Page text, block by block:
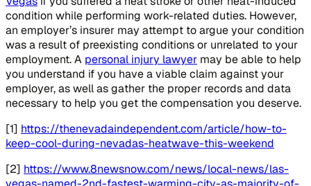
condition while performing work-related duties. However,
an employer’s insurer may attempt to argue your condition
was a result of preexisting conditions or unrelated to your
employment. A personal injury lawyer may be able to help
you understand if you have a viable claim against your
employer, as well as gather the proper records and data
necessary to help you get the compensation you deserve.
[1] https://thenevadaindependent.com/article/how-to-
keep-cool-during-nevadas-heatwave-this-weekend
[2] https://www.8newsnow.com/news/local-news/las-